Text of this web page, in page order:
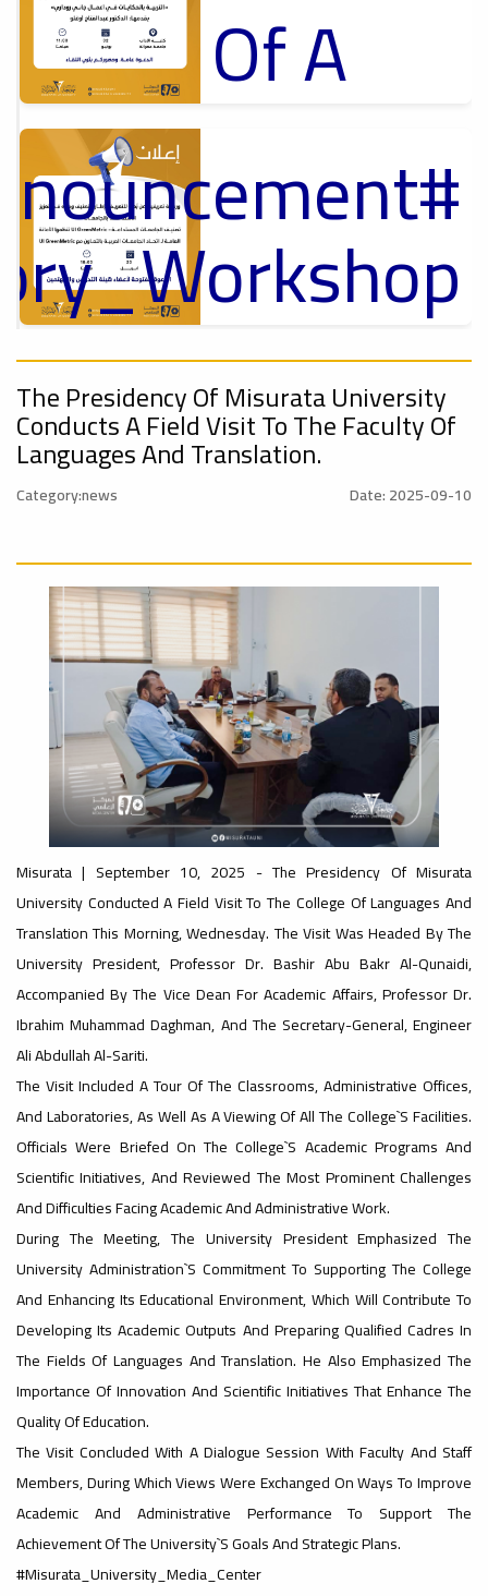
Of A
Cultural
Lecture
Ads
#Announcement Of A Cultural Lecture
On
Sustainable
University
Rankings
– UI
GreenMetric
Ads
#Introductory_Workshop On
Sustainable University Rankings – UI
GreenMetric
Ads
#Announcement
#International_Conference
#advertisement
Ads
#advertisement
#Announcement_of_a_Scientific_Workshop
Ads
#advertisement
Ads
#advertisement
#Important_announcement
Ads
#Important_announcement
#advertisement
Ads
The Presidency Of Misurata University
Conducts A Field Visit To The Faculty Of
Languages ​​and Translation.
Category:news Date: 2025-09-10
Misurata | September 10, 2025 - The Presidency Of Misurata
University Conducted A Field Visit To The College Of Languages ​​and
Translation This Morning, Wednesday. The Visit Was Headed By The
University President, Professor Dr. Bashir Abu Bakr Al-Qunaidi,
Accompanied By The Vice Dean For Academic Affairs, Professor Dr.
Ibrahim Muhammad Daghman, And The Secretary-General, Engineer
Ali Abdullah Al-Sariti.
The Visit Included A Tour Of The Classrooms, Administrative Offices,
And Laboratories, As Well As A Viewing Of All The College`s Facilities.
Officials Were Briefed On The College`s Academic Programs And
Scientific Initiatives, And Reviewed The Most Prominent Challenges
And Difficulties Facing Academic And Administrative Work.
During The Meeting, The University President Emphasized The
University Administration`s Commitment To Supporting The College
And Enhancing Its Educational Environment, Which Will Contribute To
Developing Its Academic Outputs And Preparing Qualified Cadres In
The Fields Of Languages ​​and Translation. He Also Emphasized The
Importance Of Innovation And Scientific Initiatives That Enhance The
Quality Of Education.
The Visit Concluded With A Dialogue Session With Faculty And Staff
Members, During Which Views Were Exchanged On Ways To Improve
Academic And Administrative Performance To Support The
Achievement Of The University`s Goals And Strategic Plans.
#Misurata_University_Media_Center